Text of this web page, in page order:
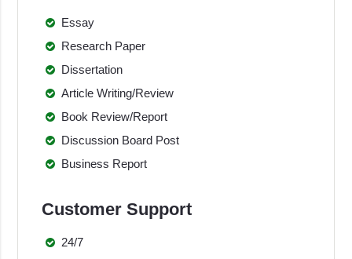
Essay
Research Paper
Dissertation
Article Writing/Review
Book Review/Report
Discussion Board Post
Business Report
Customer Support
24/7